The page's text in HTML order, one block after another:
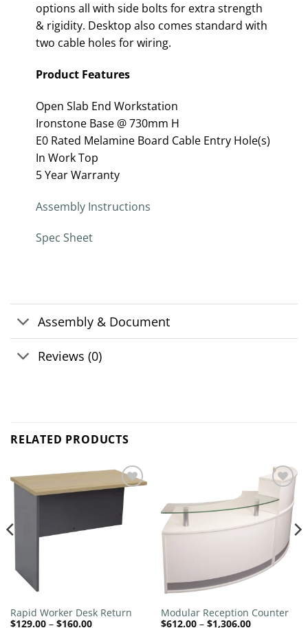
options all with side bolts for extra strength
& rigidity. Desktop also comes standard with
two cable holes for wiring.
Product Features
Open Slab End Workstation
Ironstone Base @ 730mm H
E0 Rated Melamine Board Cable Entry Hole(s)
In Work Top
5 Year Warranty
Assembly Instructions
Spec Sheet
Assembly & Document
Reviews (0)
RELATED PRODUCTS
Add to
wishlist
Rapid Worker Desk Return
$129.00 – $160.00Price
Add to
wishlist
Modular Reception Counter
$612.00 – $1,306.00Price